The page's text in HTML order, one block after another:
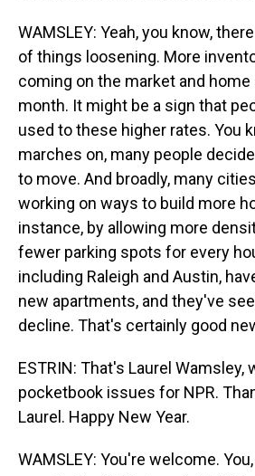
WAMSLEY: Yeah, you know,
of things loosening. More
coming on the market and
month. It might be a sign that
used to these higher rates. You
marches on, many people
to move. And broadly, many
working on ways to build more
instance, by allowing more
fewer parking spots for every
including Raleigh and Austin,
new apartments, and they've
decline. That's certainly good
ESTRIN: That's Laurel Wamsley,
pocketbook issues for NPR.
Laurel. Happy New Year.
WAMSLEY: You're welcome.